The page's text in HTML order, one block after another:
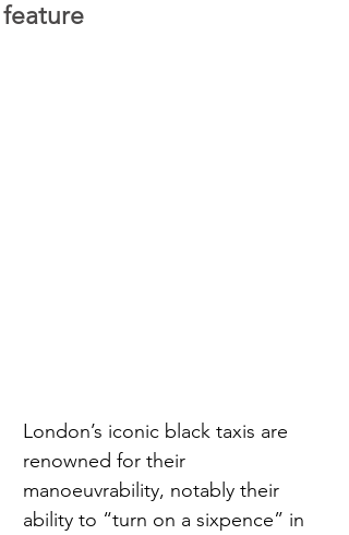
feature
London’s iconic black taxis are
renowned for their
manoeuvrability, notably their
ability to “turn on a sixpence” in